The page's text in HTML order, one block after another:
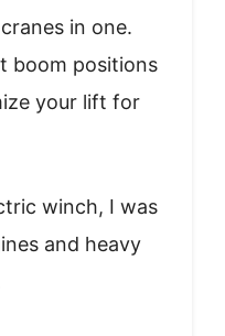
in one.
boom positions
your lift for
winch, I was
and heavy